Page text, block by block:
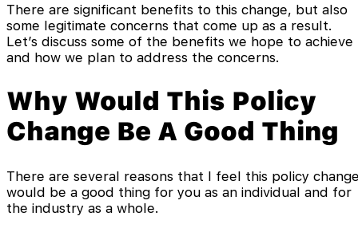
There are significant benefits to this change, but also
some legitimate concerns that come up as a result.
Let’s discuss some of the benefits we hope to achieve
and how we plan to address the concerns.
Why Would This Policy
Change Be A Good Thing
There are several reasons that I feel this policy
would be a good thing for you as an individual and for
the industry as a whole.